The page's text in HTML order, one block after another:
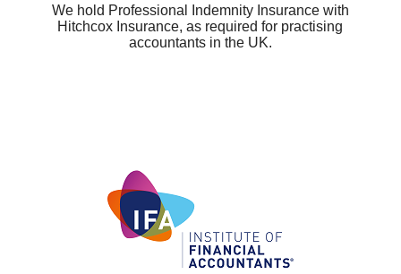
We hold Professional Indemnity Insurance with
Hitchcox Insurance, as required for practising
accountants in the UK.